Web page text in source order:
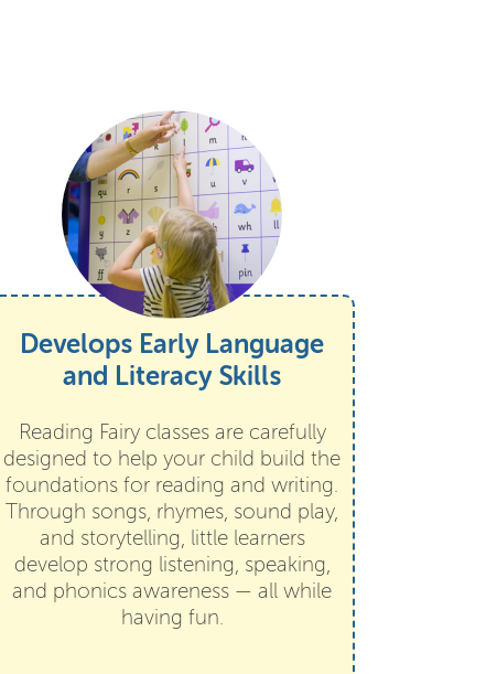
Develops Early Language
and Literacy Skills
Reading Fairy classes are carefully
designed to help your child build the
foundations for reading and writing.
Through songs, rhymes, sound play,
and storytelling, little learners
develop strong listening, speaking,
and phonics awareness — all while
having fun.